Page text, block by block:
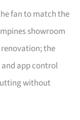
fan to match the
showroom
the
app control
without